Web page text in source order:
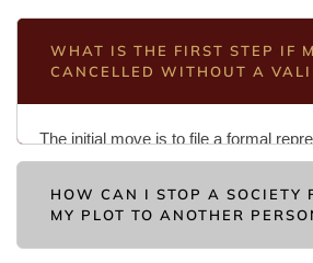
WHAT IS THE FIRST STEP IF
CANCELLED WITHOUT A
The initial move is to file a formal
they refuse to restore it. This legal
HOW CAN I STOP A SOCIETY
MY PLOT TO ANOTHER